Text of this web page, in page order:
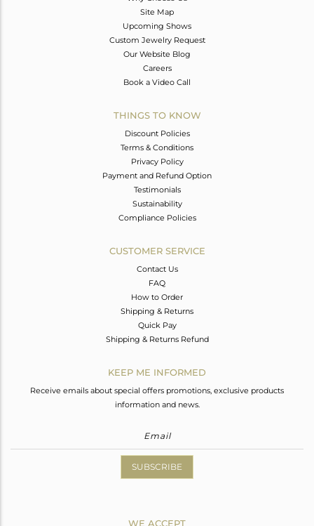
Site Map
Upcoming Shows
Custom Jewelry Request
Our Website Blog
Careers
Book a Video Call
THINGS TO KNOW
Discount Policies
Terms & Conditions
Privacy Policy
Payment and Refund Option
Testimonials
Sustainability
Compliance Policies
CUSTOMER SERVICE
Contact Us
FAQ
How to Order
Shipping & Returns
Quick Pay
Shipping & Returns Refund
KEEP ME INFORMED
Receive emails about special offers promotions, exclusive products
information and news.
SUBSCRIBE
WE ACCEPT